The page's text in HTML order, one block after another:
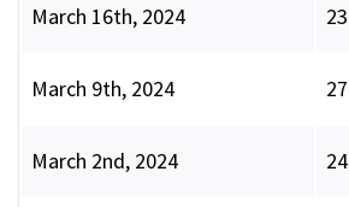
March 16th, 2024 23
March 9th, 2024 27
March 2nd, 2024 24